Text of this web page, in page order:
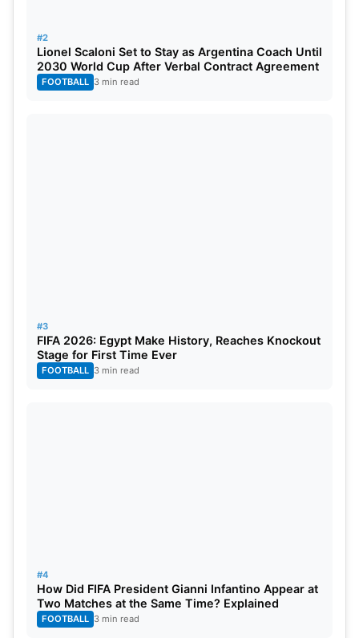
is still the league’s top scorer, with no other player
having more than his 36 goals. Securing another
Golden Boot has been a huge achievement for
#2
Lionel Scaloni Set to Stay as Argentina Coach Until
2030 World Cup After Verbal Contract Agreement
FOOTBALL 3 min read
#3
FIFA 2026: Egypt Make History, Reaches Knockout
Stage for First Time Ever
FOOTBALL 3 min read
#4
How Did FIFA President Gianni Infantino Appear at
Two Matches at the Same Time? Explained
FOOTBALL 3 min read